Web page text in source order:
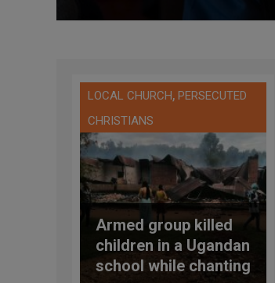
LOCAL CHURCH, PERSECUTED
CHRISTIANS
Armed group killed
children in a Ugandan
school while chanting